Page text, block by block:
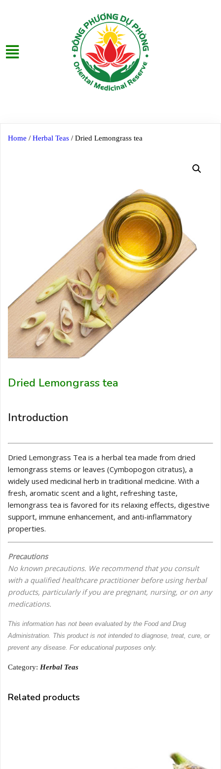
Home / Herbal Teas / Dried Lemongrass tea
Dried Lemongrass tea
Introduction
Dried Lemongrass Tea is a herbal tea made from dried
lemongrass stems or leaves (Cymbopogon citratus), a
widely used medicinal herb in traditional medicine. With a
fresh, aromatic scent and a light, refreshing taste,
lemongrass tea is favored for its relaxing effects, digestive
support, immune enhancement, and anti-inflammatory
properties.
Precautions
No known precautions. We recommend that you consult
with a qualified healthcare practitioner before using herbal
products, particularly if you are pregnant, nursing, or on any
medications.
This information has not been evaluated by the Food and Drug
Administration. This product is not intended to diagnose, treat, cure, or
prevent any disease. For educational purposes only.
Category: Herbal Teas
Related products